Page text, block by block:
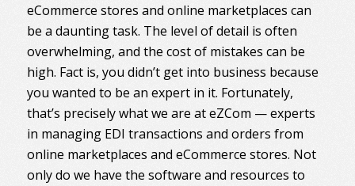
eCommerce stores and online marketplaces can
be a daunting task. The level of detail is often
overwhelming, and the cost of mistakes can be
high. Fact is, you didn’t get into business because
you wanted to be an expert in it. Fortunately,
that’s precisely what we are at eZCom — experts
in managing EDI transactions and orders from
online marketplaces and eCommerce stores. Not
only do we have the software and resources to